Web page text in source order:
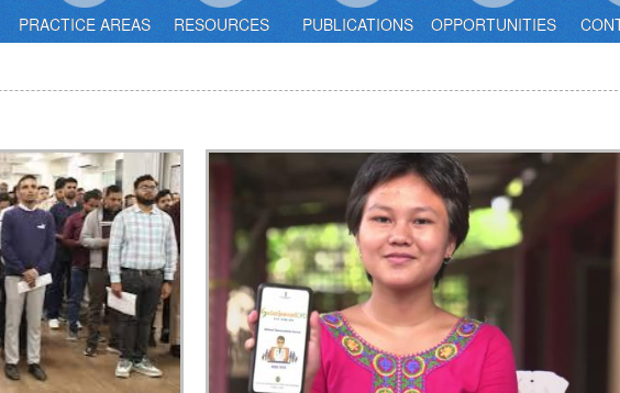
PRACTICE AREAS RESOURCES PUBLICATIONS OPPORTUNITIES